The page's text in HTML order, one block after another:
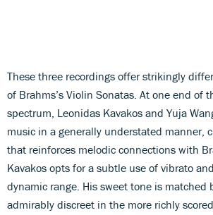
These three recordings offer strikingly
of Brahms’s Violin Sonatas. At one end of
spectrum, Leonidas Kavakos and Yuja
music in a generally understated manner,
that reinforces melodic connections with
Kavakos opts for a subtle use of vibrato
dynamic range. His sweet tone is matched
admirably discreet in the more richly